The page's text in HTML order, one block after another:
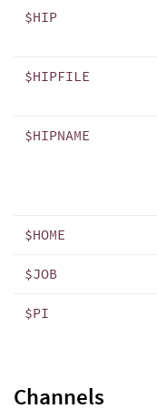
$HIP
$HIPFILE
$HIPNAME
$HOME
$JOB
$PI
Channels